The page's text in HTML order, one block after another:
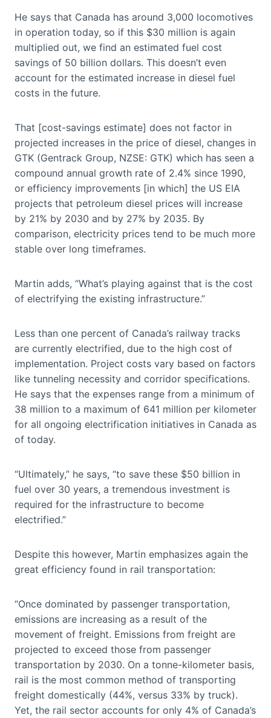
He says that Canada has around 3,000 locomotives
in operation today, so if this $30 million is again
multiplied out, we find an estimated fuel cost
savings of 50 billion dollars. This doesn’t even
account for the estimated increase in diesel fuel
costs in the future.
That [cost-savings estimate] does not factor in
projected increases in the price of diesel, changes in
GTK (Gentrack Group, NZSE: GTK) which has seen a
compound annual growth rate of 2.4% since 1990,
or efficiency improvements [in which] the US EIA
projects that petroleum diesel prices will increase
by 21% by 2030 and by 27% by 2035. By
comparison, electricity prices tend to be much more
stable over long timeframes.
Martin adds, “What’s playing against that is the cost
of electrifying the existing infrastructure.”
Less than one percent of Canada’s railway tracks
are currently electrified, due to the high cost of
implementation. Project costs vary based on factors
like tunneling necessity and corridor specifications.
He says that the expenses range from a minimum of
38 million to a maximum of 641 million per kilometer
for all ongoing electrification initiatives in Canada as
of today.
“Ultimately,” he says, “to save these $50 billion in
fuel over 30 years, a tremendous investment is
required for the infrastructure to become
electrified.”
Despite this however, Martin emphasizes again the
great efficiency found in rail transportation:
“Once dominated by passenger transportation,
emissions are increasing as a result of the
movement of freight. Emissions from freight are
projected to exceed those from passenger
transportation by 2030. On a tonne-kilometer basis,
rail is the most common method of transporting
freight domestically (44%, versus 33% by truck).
Yet, the rail sector accounts for only 4% of Canada’s